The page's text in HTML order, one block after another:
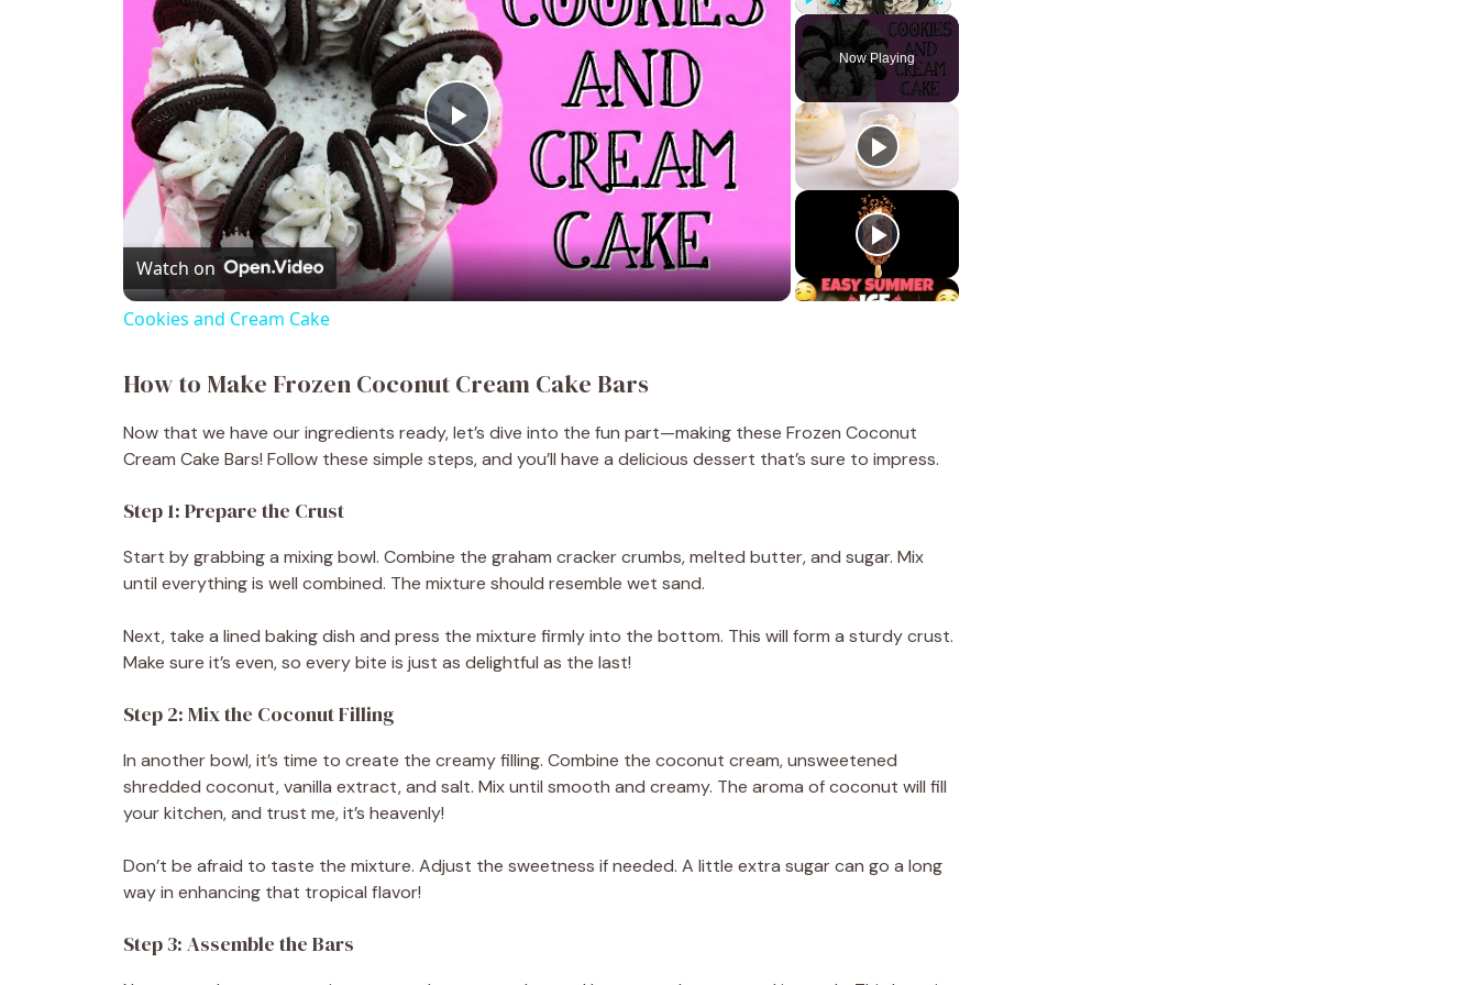
Play Unmute Fullscreen
Now Playing
P
l
a
i
d
o
Watch on
Cookies and Cream Cake
How to Make Frozen Coconut Cream Cake Bars
Now that we have our ingredients ready, let’s dive into the fun part—making these Frozen Coconut
Cream Cake Bars! Follow these simple steps, and you’ll have a delicious dessert that’s sure to impress.
Step 1: Prepare the Crust
Start by grabbing a mixing bowl. Combine the graham cracker crumbs, melted butter, and sugar. Mix
until everything is well combined. The mixture should resemble wet sand.
Next, take a lined baking dish and press the mixture firmly into the bottom. This will form a sturdy crust.
Make sure it’s even, so every bite is just as delightful as the last!
Step 2: Mix the Coconut Filling
In another bowl, it’s time to create the creamy filling. Combine the coconut cream, unsweetened
shredded coconut, vanilla extract, and salt. Mix until smooth and creamy. The aroma of coconut will fill
your kitchen, and trust me, it’s heavenly!
Don’t be afraid to taste the mixture. Adjust the sweetness if needed. A little extra sugar can go a long
way in enhancing that tropical flavor!
Step 3: Assemble the Bars